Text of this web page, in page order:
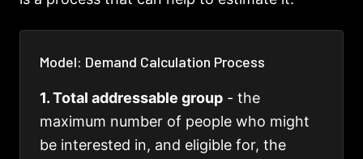
Model: Demand Calculation Process
1. Total addressable group - the
maximum number of people who might
be interested in, and eligible for, the